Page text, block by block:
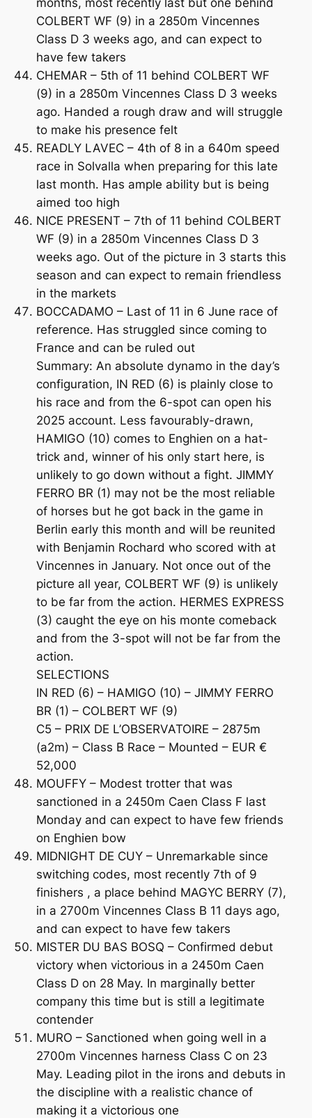
COLBERT WF (9) in a 2850m Vincennes
Class D 3 weeks ago, and can expect to
have few takers
CHEMAR – 5th of 11 behind COLBERT WF
(9) in a 2850m Vincennes Class D 3 weeks
ago. Handed a rough draw and will struggle
to make his presence felt
READLY LAVEC – 4th of 8 in a 640m speed
race in Solvalla when preparing for this late
last month. Has ample ability but is being
aimed too high
NICE PRESENT – 7th of 11 behind COLBERT
WF (9) in a 2850m Vincennes Class D 3
weeks ago. Out of the picture in 3 starts this
season and can expect to remain friendless
in the markets
BOCCADAMO – Last of 11 in 6 June race of
reference. Has struggled since coming to
France and can be ruled out
Summary: An absolute dynamo in the day’s
configuration, IN RED (6) is plainly close to
his race and from the 6-spot can open his
2025 account. Less favourably-drawn,
HAMIGO (10) comes to Enghien on a hat-
trick and, winner of his only start here, is
unlikely to go down without a fight. JIMMY
FERRO BR (1) may not be the most reliable
of horses but he got back in the game in
Berlin early this month and will be reunited
with Benjamin Rochard who scored with at
Vincennes in January. Not once out of the
picture all year, COLBERT WF (9) is unlikely
to be far from the action. HERMES EXPRESS
(3) caught the eye on his monte comeback
and from the 3-spot will not be far from the
action.
SELECTIONS
IN RED (6) – HAMIGO (10) – JIMMY FERRO
BR (1) – COLBERT WF (9)
C5 – PRIX DE L’OBSERVATOIRE – 2875m
(a2m) – Class B Race – Mounted – EUR €
52,000
MOUFFY – Modest trotter that was
sanctioned in a 2450m Caen Class F last
Monday and can expect to have few friends
on Enghien bow
MIDNIGHT DE CUY – Unremarkable since
switching codes, most recently 7th of 9
finishers , a place behind MAGYC BERRY (7),
in a 2700m Vincennes Class B 11 days ago,
and can expect to have few takers
MISTER DU BAS BOSQ – Confirmed debut
victory when victorious in a 2450m Caen
Class D on 28 May. In marginally better
company this time but is still a legitimate
contender
MURO – Sanctioned when going well in a
2700m Vincennes harness Class C on 23
May. Leading pilot in the irons and debuts in
the discipline with a realistic chance of
making it a victorious one